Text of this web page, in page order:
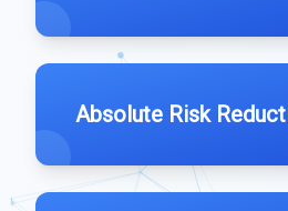
Absolute Risk